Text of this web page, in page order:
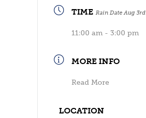
TIME Rain Date Aug 3rd
11:00 am - 3:00 pm
MORE INFO
Read More
LOCATION